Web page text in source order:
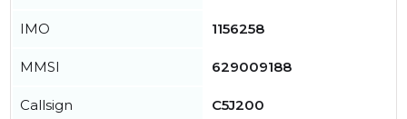
IMO 1156258
MMSI 629009188
Callsign C5J200